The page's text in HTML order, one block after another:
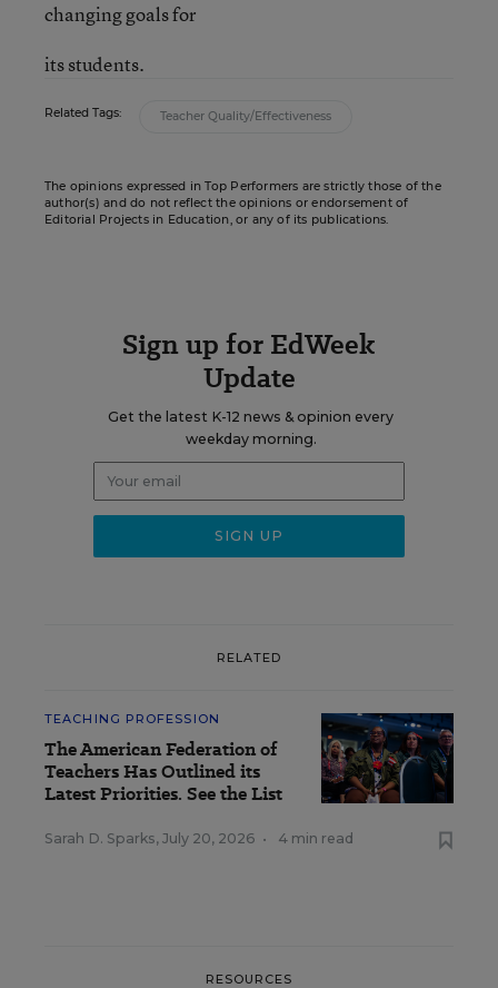
changing goals for
its students.
Related Tags: Teacher Quality/Effectiveness
The opinions expressed in Top Performers are strictly those of the
author(s) and do not reflect the opinions or endorsement of
Editorial Projects in Education, or any of its publications.
Sign up for EdWeek
Update
Get the latest K-12 news & opinion every
weekday morning.
RELATED
TEACHING PROFESSION
The American Federation of
Teachers Has Outlined its
Latest Priorities. See the List
Sarah D. Sparks, July 20, 2026 • 4 min read
RESOURCES